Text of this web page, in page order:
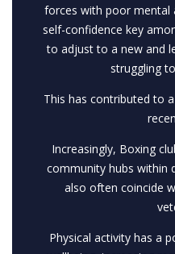
forces with poor mental
self-confidence key
to adjust to a new and
struggling
This has contributed to
Increasingly, Boxing
community hubs within
also often coincide
Physical activity has a